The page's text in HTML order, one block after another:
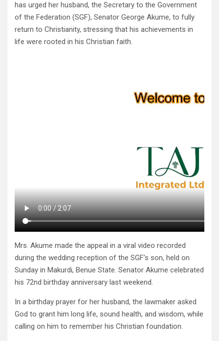
has urged her husband, the Secretary to the Government
of the Federation (SGF), Senator George Akume, to fully
return to Christianity, stressing that his achievements in
life were rooted in his Christian faith.
Mrs. Akume made the appeal in a viral video recorded
during the wedding reception of the SGF’s son, held on
Sunday in Makurdi, Benue State. Senator Akume celebrated
his 72nd birthday anniversary last weekend.
In a birthday prayer for her husband, the lawmaker asked
God to grant him long life, sound health, and wisdom, while
calling on him to remember his Christian foundation.